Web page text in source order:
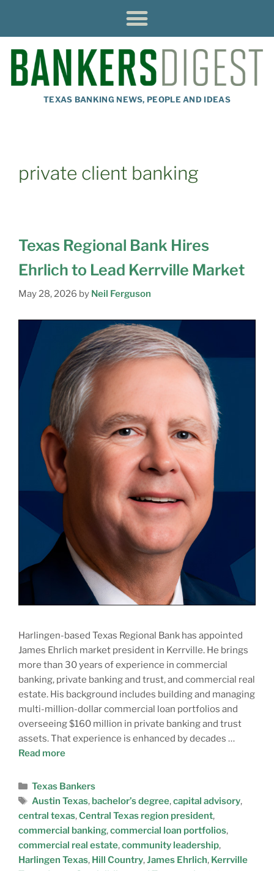
TEXAS BANKING NEWS, PEOPLE AND IDEAS
private client banking
Texas Regional Bank Hires
Ehrlich to Lead Kerrville Market
May 28, 2026 by Neil Ferguson
Harlingen-based Texas Regional Bank has appointed
James Ehrlich market president in Kerrville. He brings
more than 30 years of experience in commercial
banking, private banking and trust, and commercial real
estate. His background includes building and managing
multi-million-dollar commercial loan portfolios and
overseeing $160 million in private banking and trust
assets. That experience is enhanced by decades …
Read more
Texas Bankers
Austin Texas, bachelor’s degree,capital advisory,
central texas,Central Texas region president,
commercial banking,commercial loan portfolios,
commercial real estate,community leadership,
Harlingen Texas, Hill Country,James Ehrlich, Kerrville